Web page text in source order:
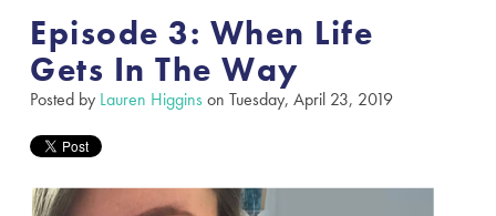
Episode 3: When Life
Gets In The Way
Posted by Lauren Higginson Tuesday, April 23, 2019